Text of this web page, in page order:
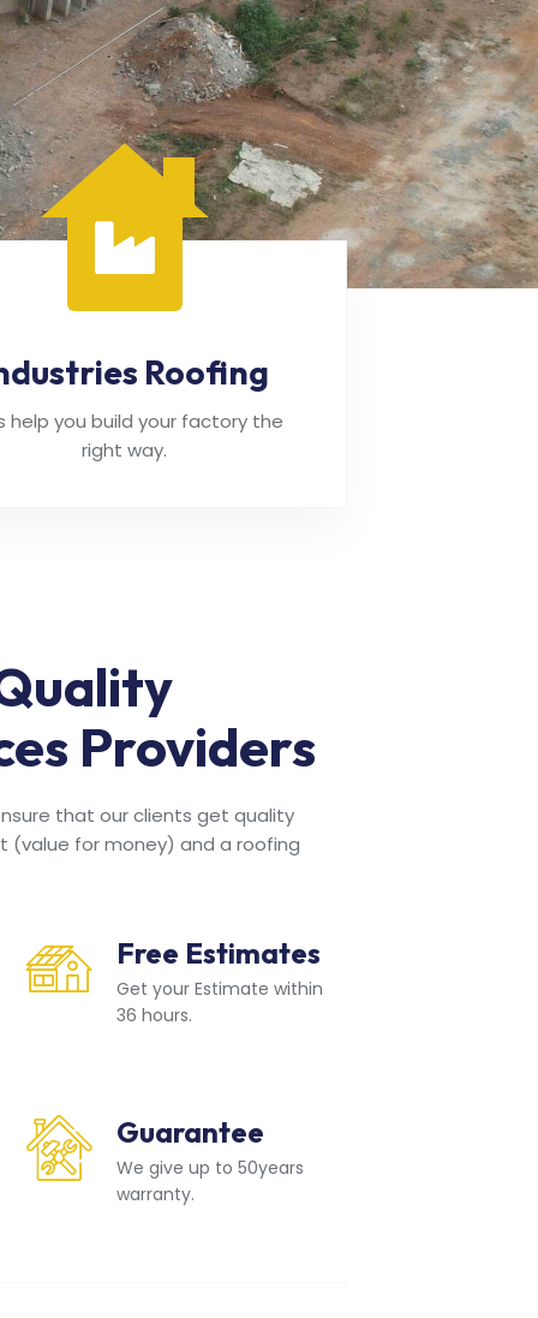
Roofing
help you build your factory the
right way.
Providers
that our clients get quality
for money) and a roofing
Free Estimates
Get your Estimate within
36 hours.
Guarantee
We give up to 50years
warranty.